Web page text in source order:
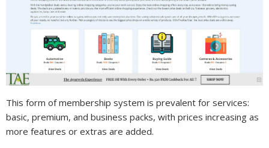
This form of membership system is prevalent for services:
basic, premium, and business packs, with prices increasing as
more features or extras are added.